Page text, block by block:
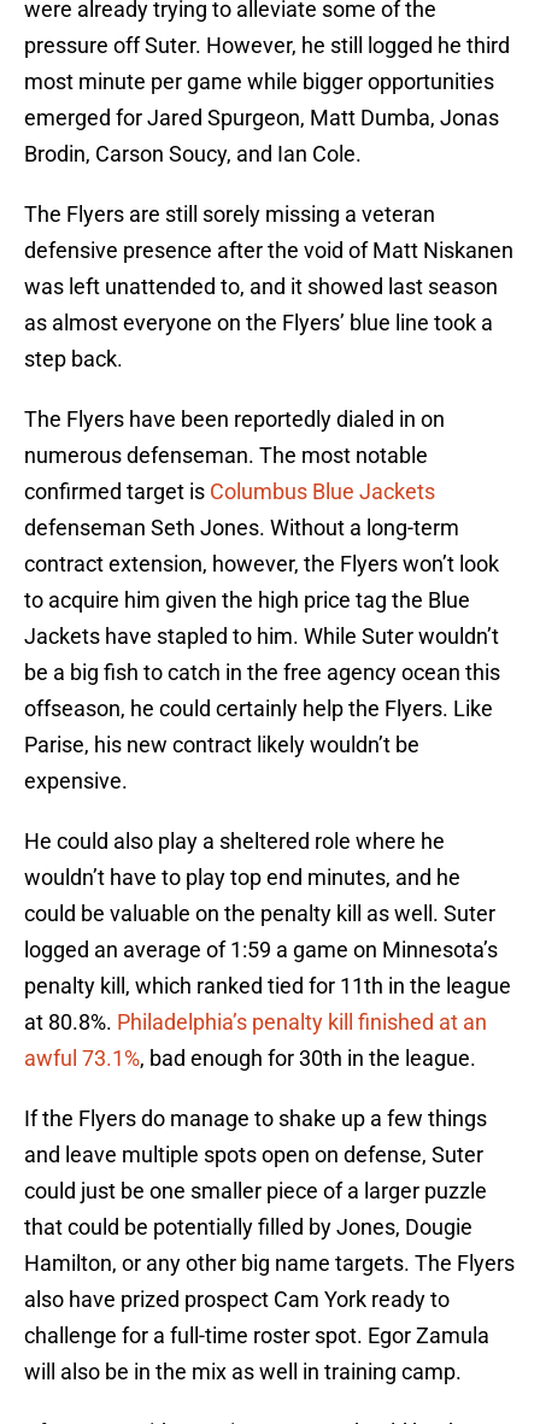
were already trying to alleviate some of the
pressure off Suter. However, he still logged he third
most minute per game while bigger opportunities
emerged for Jared Spurgeon, Matt Dumba, Jonas
Brodin, Carson Soucy, and Ian Cole.
The Flyers are still sorely missing a veteran
defensive presence after the void of Matt Niskanen
was left unattended to, and it showed last season
as almost everyone on the Flyers’ blue line took a
step back.
The Flyers have been reportedly dialed in on
numerous defenseman. The most notable
confirmed target is Columbus Blue Jackets
defenseman Seth Jones. Without a long-term
contract extension, however, the Flyers won’t look
to acquire him given the high price tag the Blue
Jackets have stapled to him. While Suter wouldn’t
be a big fish to catch in the free agency ocean this
offseason, he could certainly help the Flyers. Like
Parise, his new contract likely wouldn’t be
expensive.
He could also play a sheltered role where he
wouldn’t have to play top end minutes, and he
could be valuable on the penalty kill as well. Suter
logged an average of 1:59 a game on Minnesota’s
penalty kill, which ranked tied for 11th in the league
at 80.8%. Philadelphia’s penalty kill finished at an
awful 73.1%, bad enough for 30th in the league.
If the Flyers do manage to shake up a few things
and leave multiple spots open on defense, Suter
could just be one smaller piece of a larger puzzle
that could be potentially filled by Jones, Dougie
Hamilton, or any other big name targets. The Flyers
also have prized prospect Cam York ready to
challenge for a full-time roster spot. Egor Zamula
will also be in the mix as well in training camp.